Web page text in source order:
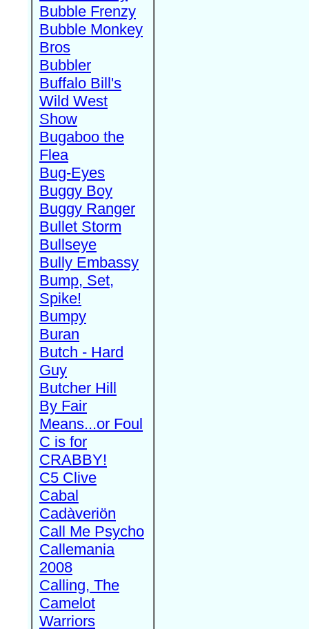
Bubble Frenzy
Bubble Monkey
Bros
Bubbler
Buffalo Bill's
Wild West
Show
Bugaboo the
Flea
Bug-Eyes
Buggy Boy
Buggy Ranger
Bullet Storm
Bullseye
Bully Embassy
Bump, Set,
Spike!
Bumpy
Buran
Butch - Hard
Guy
Butcher Hill
By Fair
Means...or Foul
C is for
CRABBY!
C5 Clive
Cabal
Cadàveriön
Call Me Psycho
Callemania
2008
Calling, The
Camelot
Warriors